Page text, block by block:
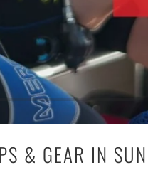
& GEAR IN